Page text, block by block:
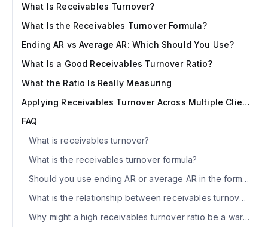
What Is Receivables Turnover?
What Is the Receivables Turnover Formula?
Ending AR vs Average AR: Which Should You Use?
What Is a Good Receivables Turnover Ratio?
What the Ratio Is Really Measuring
Applying Receivables Turnover Across Multiple Clients
FAQ
What is receivables turnover?
What is the receivables turnover formula?
Should you use ending AR or average AR in the formula?
What is the relationship between receivables turnover and DSO?
Why might a high receivables turnover ratio be a warning sign?